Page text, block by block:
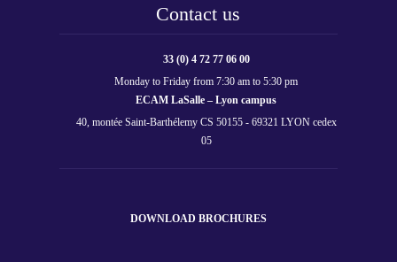
Contact us
33 (0) 4 72 77 06 00
Monday to Friday from 7:30 am to 5:30 pm
ECAM LaSalle – Lyon campus
40, montée Saint-Barthélemy CS 50155 - 69321 LYON cedex
05
DOWNLOAD BROCHURES